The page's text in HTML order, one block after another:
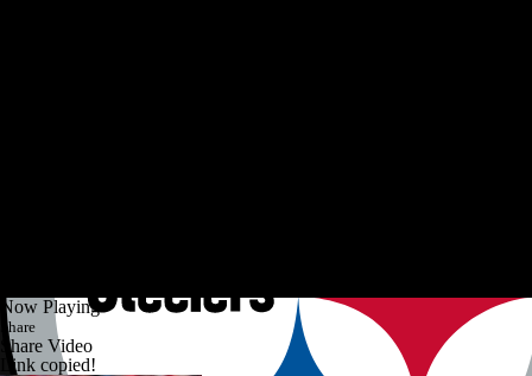
Now Playing
Share
Share Video
Link copied!